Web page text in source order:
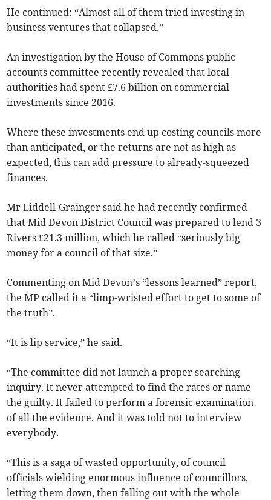
He continued: “Almost all of them tried investing in
business ventures that collapsed.”
An investigation by the House of Commons public
accounts committee recently revealed that local
authorities had spent £7.6 billion on commercial
investments since 2016.
Where these investments end up costing councils more
than anticipated, or the returns are not as high as
expected, this can add pressure to already-squeezed
finances.
Mr Liddell-Grainger said he had recently confirmed
that Mid Devon District Council was prepared to lend 3
Rivers £21.3 million, which he called “seriously big
money for a council of that size.”
Commenting on Mid Devon’s “lessons learned” report,
the MP called it a “limp-wristed effort to get to some of
the truth”.
“It is lip service,” he said.
“The committee did not launch a proper searching
inquiry. It never attempted to find the rates or name
the guilty. It failed to perform a forensic examination
of all the evidence. And it was told not to interview
everybody.
“This is a saga of wasted opportunity, of council
officials wielding enormous influence of councillors,
letting them down, then falling out with the whole